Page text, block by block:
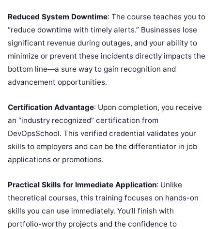
Reduced System Downtime: The course teaches you to
“reduce downtime with timely alerts.” Businesses lose
significant revenue during outages, and your ability to
minimize or prevent these incidents directly impacts the
bottom line—a sure way to gain recognition and
advancement opportunities.
Certification Advantage: Upon completion, you receive
an “industry recognized” certification from
DevOpsSchool. This verified credential validates your
skills to employers and can be the differentiator in job
applications or promotions.
Practical Skills for Immediate Application: Unlike
theoretical courses, this training focuses on hands-on
skills you can use immediately. You’ll finish with
portfolio-worthy projects and the confidence to